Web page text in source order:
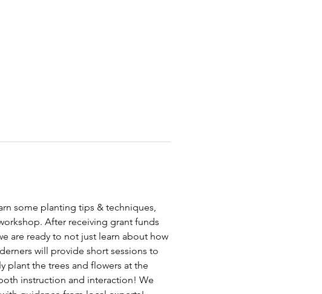
some planting tips & techniques,
After receiving grant funds
are ready to not just learn about how
will provide short sessions to
plant the trees and flowers at the
instruction and interaction! We